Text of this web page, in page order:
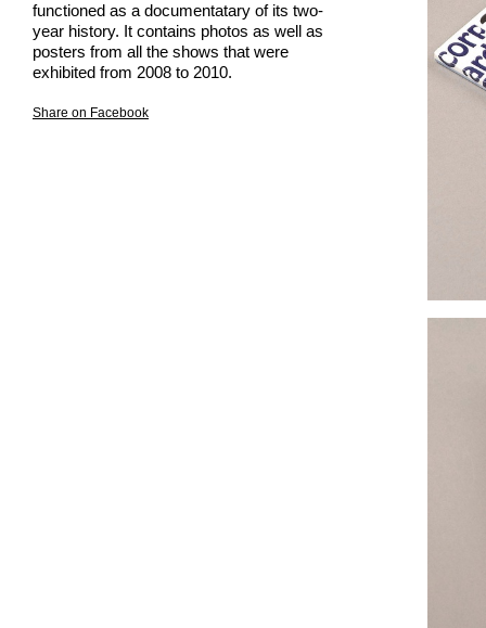
functioned as a documentatary of its two-
year history. It contains photos as well as
posters from all the shows that were
exhibited from 2008 to 2010.
Share on Facebook